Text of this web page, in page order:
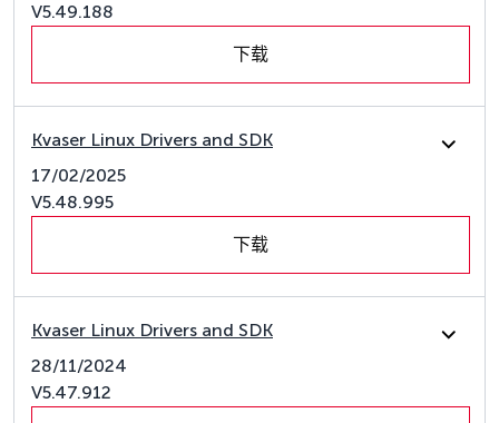
V5.49.188
下载
Kvaser Linux Drivers and SDK
17/02/2025
V5.48.995
下载
Kvaser Linux Drivers and SDK
28/11/2024
V5.47.912